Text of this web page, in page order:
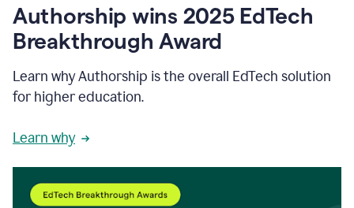
Authorship wins 2025 EdTech
Breakthrough Award
Learn why Authorship is the overall EdTech solution
for higher education.
Learn why